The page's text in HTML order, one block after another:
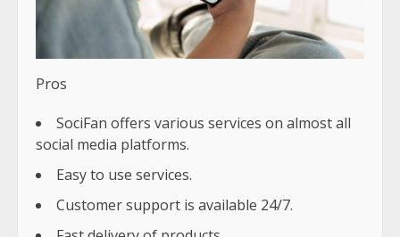
Pros
SociFan offers various services on almost all
social media platforms.
Easy to use services.
Customer support is available 24/7.